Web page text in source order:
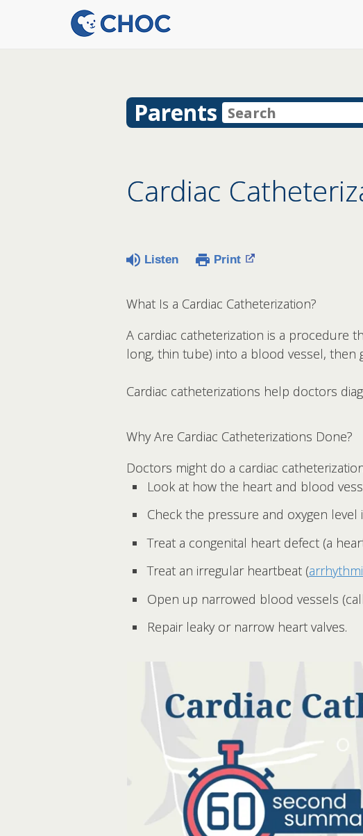
Parents
Cardiac
Listen Print
What Is a Cardiac Catheterization?
A cardiac catheterization is a procedure
long, thin tube) into a blood vessel, then
Cardiac catheterizations help doctors
Why Are Cardiac Catheterizations Done?
Doctors might do a cardiac
Look at how the heart and blood
Check the pressure and oxygen
Treat a congenital heart defect (a
Treat an irregular heartbeat (
Open up narrowed blood vessels
Repair leaky or narrow heart valves.